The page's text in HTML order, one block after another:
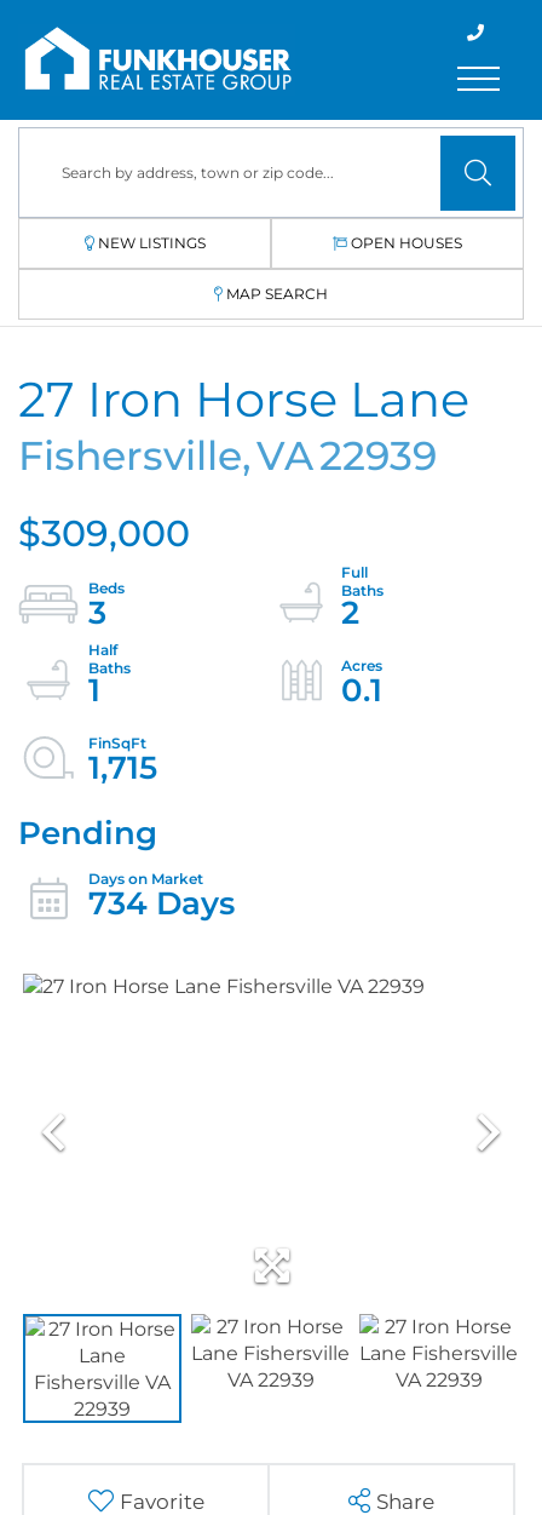
Menu
NEW LISTINGS OPEN HOUSES
MAP SEARCH
27 Iron Horse Lane
Fishersville,VA22939
$309,000
3
2
1
0.1
1,715
Pending
734 Days
Favorite Share